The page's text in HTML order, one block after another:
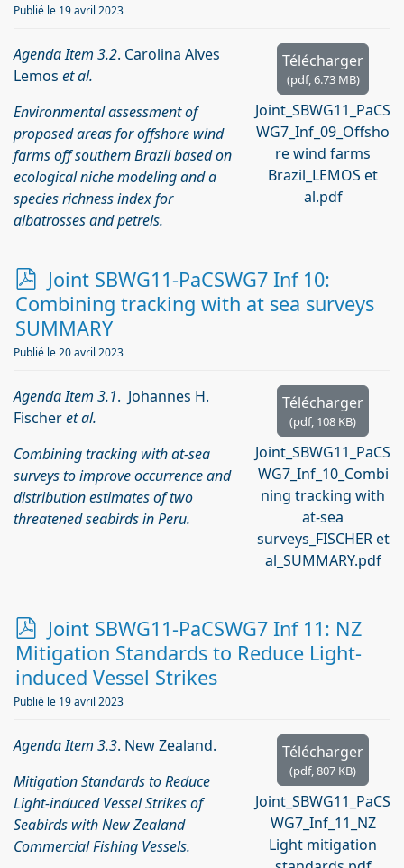
Publié le 19 avril 2023
Télécharger
(pdf,6.73 MB)
Joint_SBWG11_PaCS
WG7_Inf_09_Offsho
re wind farms
Brazil_LEMOS et
al.pdf
Agenda Item 3.2. Carolina Alves
Lemos et al.
Environmental assessment of
proposed areas for offshore wind
farms off southern Brazil based on
ecological niche modeling and a
species richness index for
albatrosses and petrels.
p
d
f
Joint SBWG11-PaCSWG7 Inf 10:
Combining tracking with at sea surveys
SUMMARY
Publié le 20 avril 2023
Télécharger
(pdf, 108 KB)
Joint_SBWG11_PaCS
WG7_Inf_10_Combi
ning tracking with
at-sea
surveys_FISCHER et
al_SUMMARY.pdf
Agenda Item 3.1. Johannes H.
Fischeret al.
Combining tracking with at-sea
surveys to improve occurrence and
distribution estimates of two
threatened seabirds in Peru.
p
d
f
Joint SBWG11-PaCSWG7 Inf 11: NZ
Mitigation Standards to Reduce Light-
induced Vessel Strikes
Publié le 19 avril 2023
Télécharger
(pdf,807 KB)
Joint_SBWG11_PaCS
WG7_Inf_11_NZ
Light mitigation
Agenda Item 3.3. New Zealand.
Mitigation Standards to Reduce
Light-induced Vessel Strikes of
Seabirds with New Zealand
Commercial Fishing Vessels.